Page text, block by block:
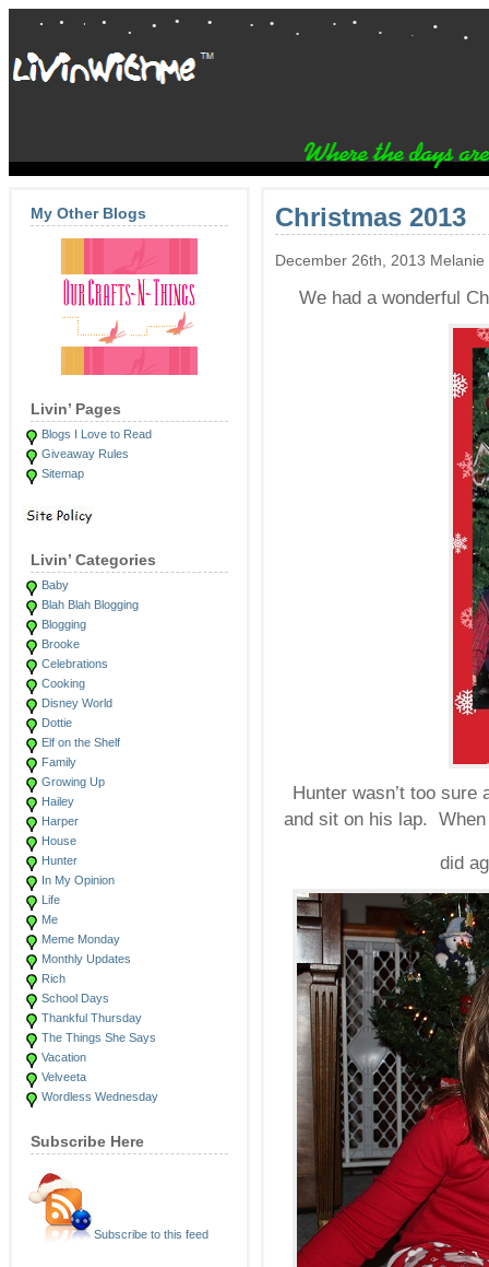
My Other Blogs
Livin’ Pages
Blogs I Love to Read
Giveaway Rules
Sitemap
Livin’ Categories
Baby
Blah Blah Blogging
Blogging
Brooke
Celebrations
Cooking
Disney World
Dottie
Elf on the Shelf
Family
Growing Up
Hailey
Harper
House
Hunter
In My Opinion
Life
Me
Meme Monday
Monthly Updates
Rich
School Days
Thankful Thursday
The Things She Says
Vacation
Velveeta
Wordless Wednesday
Subscribe Here
Subscribe to this feed
Christmas 2013
December 26th, 2013 Melanie
We had a wonderful
Hunter wasn’t too
and sit on his lap.
did